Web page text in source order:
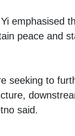
emphasised
peace and
seeking to
said.